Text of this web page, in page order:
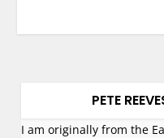
PETE
I am originally from the